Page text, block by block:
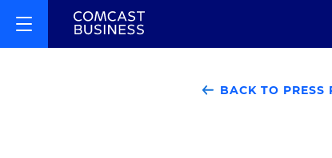
BACK TO PRESS